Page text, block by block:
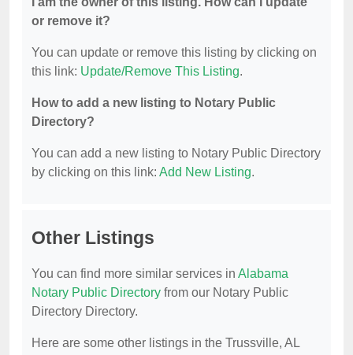
or remove it?
You can update or remove this listing by clicking on
this link: Update/Remove This Listing.
How to add a new listing to Notary Public
Directory?
You can add a new listing to Notary Public Directory
by clicking on this link: Add New Listing.
Other Listings
You can find more similar services in Alabama
Notary Public Directory from our Notary Public
Directory Directory.
Here are some other listings in the Trussville, AL